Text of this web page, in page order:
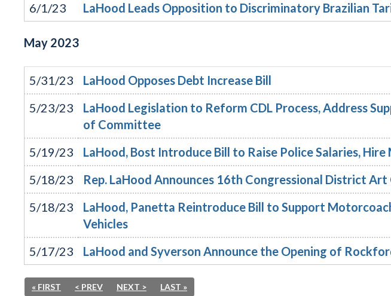
6/1/23
LaHood Leads Opposition to Discriminatory Brazilian
May 2023
5/31/23
LaHood Opposes Debt Increase Bill
5/23/23
LaHood Legislation to Reform CDL Process, Address
of Committee
5/19/23
LaHood, Bost Introduce Bill to Raise Police Salaries,
5/18/23
Rep. LaHood Announces 16th Congressional District
5/18/23
LaHood, Panetta Reintroduce Bill to Support
Vehicles
5/17/23
LaHood and Syverson Announce the Opening of
« FIRST < PREV NEXT > LAST »